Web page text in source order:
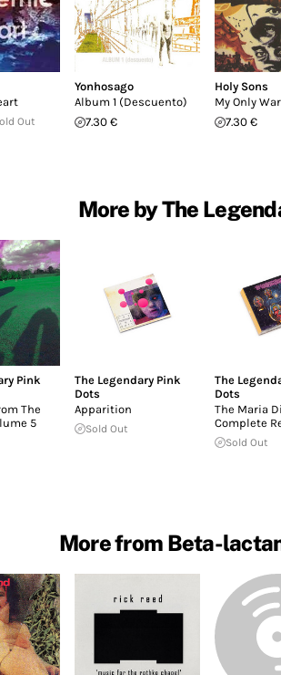
Out
Yonhosago
Album 1 (Descuento)
7.30 €
Holy Sons
My Only
7.30 €
More by The
Pink
The
5
The Legendary Pink
Dots
Apparition
Sold Out
The
Dots
The Maria
Complete
Sold Out
More from Beta-